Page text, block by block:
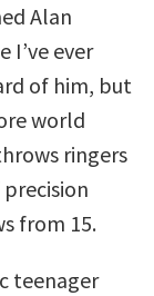
Alan
I’ve ever
of him, but
world
ringers
from 15.
teenager